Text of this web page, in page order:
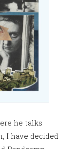
he talks
I have decided